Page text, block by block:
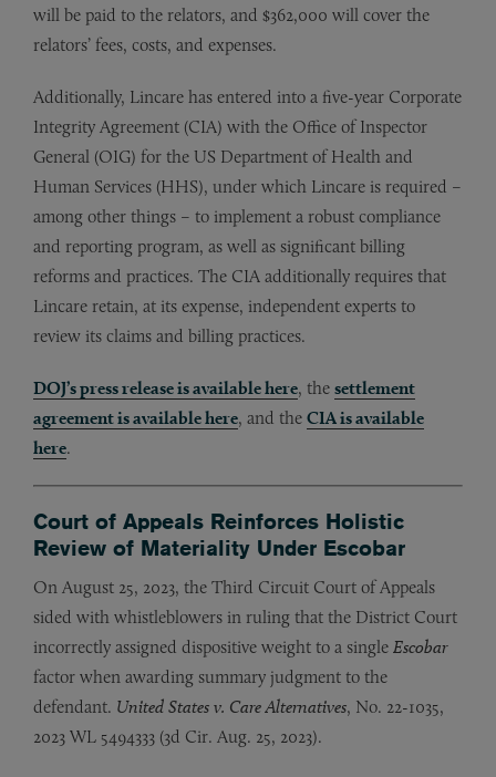
will be paid to the relators, and $362,000 will cover the
relators’ fees, costs, and expenses.
Additionally, Lincare has entered into a five-year Corporate
Integrity Agreement (CIA) with the Office of Inspector
General (OIG) for the US Department of Health and
Human Services (HHS), under which Lincare is required –
among other things – to implement a robust compliance
and reporting program, as well as significant billing
reforms and practices. The CIA additionally requires that
Lincare retain, at its expense, independent experts to
review its claims and billing practices.
DOJ’s press release is available here, the settlement
agreement is available here, and the CIA is available
here.
Court of Appeals Reinforces Holistic
Review of Materiality Under Escobar
On August 25, 2023, the Third Circuit Court of Appeals
sided with whistleblowers in ruling that the District Court
incorrectly assigned dispositive weight to a single Escobar
factor when awarding summary judgment to the
defendant. United States v. Care Alternatives, No. 22-1035,
2023 WL 5494333 (3d Cir. Aug. 25, 2023).